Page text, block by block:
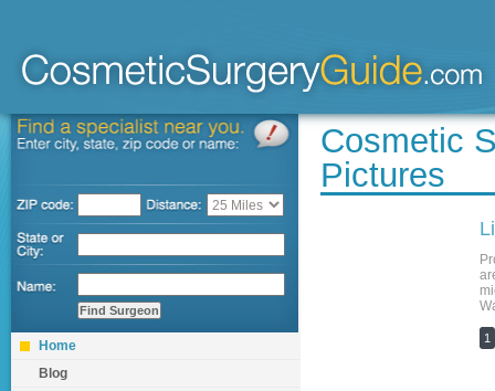
Home
Blog
Cosmetic
Pictures
1